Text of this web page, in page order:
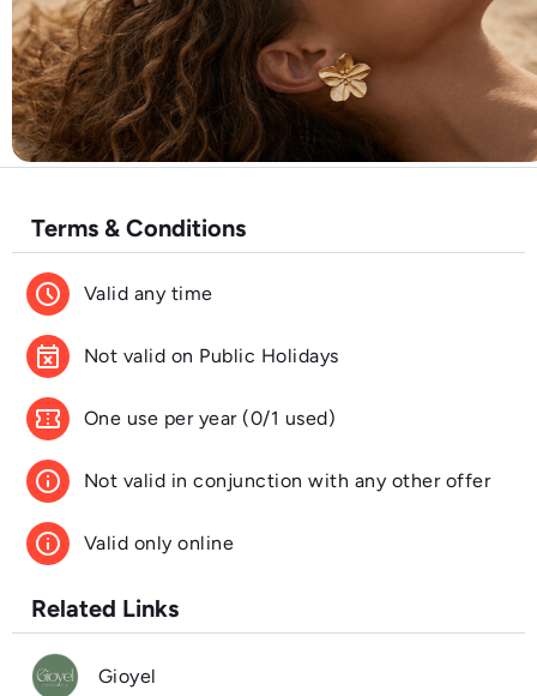
Terms & Conditions
schedule Valid any time
event_busy Not valid on Public Holidays
confirmation_number One use per year (0/1 used)
info Not valid in conjunction with any other offer
info Valid only online
Related Links
Gioyel